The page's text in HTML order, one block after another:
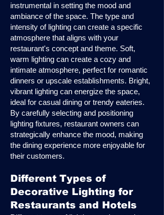
instrumental in setting the mood and
ambiance of the space. The type and
intensity of lighting can create a specific
atmosphere that aligns with your
restaurant's concept and theme. Soft,
warm lighting can create a cozy and
intimate atmosphere, perfect for romantic
dinners or upscale establishments. Bright,
vibrant lighting can energize the space,
ideal for casual dining or trendy eateries.
By carefully selecting and positioning
lighting fixtures, restaurant owners can
strategically enhance the mood, making
the dining experience more enjoyable for
their customers.
Different Types of
Decorative Lighting for
Restaurants and Hotels